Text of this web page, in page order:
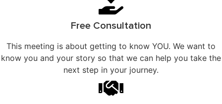
Free Consultation
This meeting is about getting to know YOU. We want to
know you and your story so that we can help you take the
next step in your journey.